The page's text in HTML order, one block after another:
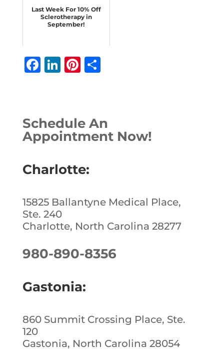
Last Week For 10% Off
Sclerotherapy in
September!
F
b
o
k
Li
dI
n
Pi
e
st
S
Schedule An
Appointment Now!
Charlotte:
15825 Ballantyne Medical Place,
Ste. 240
Charlotte, North Carolina 28277
980-890-8356
Gastonia:
860 Summit Crossing Place, Ste.
120
Gastonia, North Carolina 28054